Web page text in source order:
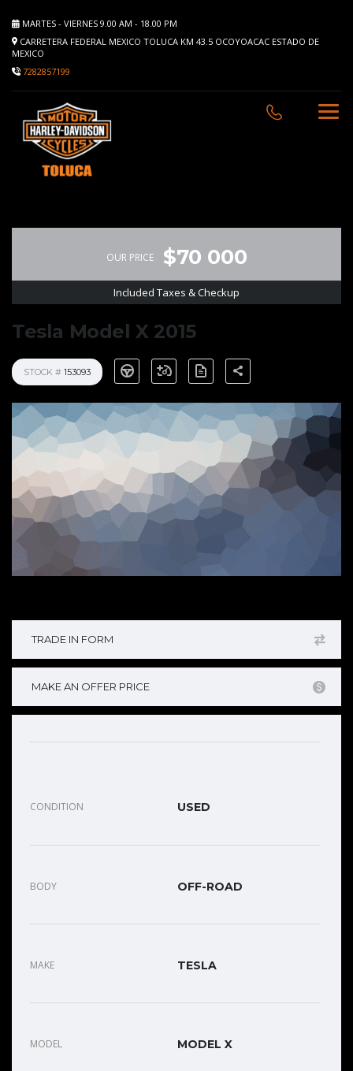
MARTES - VIERNES 9.00 AM - 18.00 PM
CARRETERA FEDERAL MEXICO TOLUCA KM 43.5 OCOYOACAC ESTADO DE
MEXICO
7282857199
OUR PRICE $70 000
Included Taxes & Checkup
Tesla Model X 2015
STOCK # 153093
TRADE IN FORM
MAKE AN OFFER PRICE
CONDITION USED
BODY OFF-ROAD
MAKE TESLA
MODEL MODEL X